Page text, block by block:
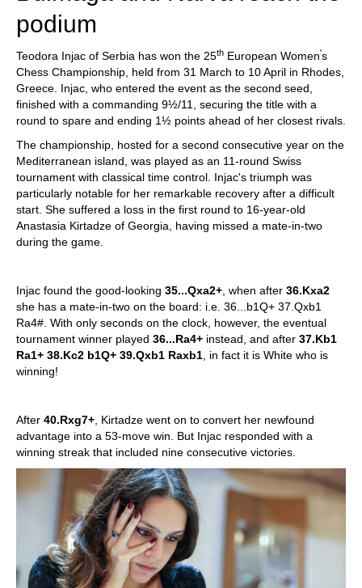
podium
Teodora Injac of Serbia has won the 25th European Women's
Chess Championship, held from 31 March to 10 April in Rhodes,
Greece. Injac, who entered the event as the second seed,
finished with a commanding 9½/11, securing the title with a
round to spare and ending 1½ points ahead of her closest rivals.
The championship, hosted for a second consecutive year on the
Mediterranean island, was played as an 11-round Swiss
tournament with classical time control. Injac's triumph was
particularly notable for her remarkable recovery after a difficult
start. She suffered a loss in the first round to 16-year-old
Anastasia Kirtadze of Georgia, having missed a mate-in-two
during the game.
Injac found the good-looking 35...Qxa2+ , when after 36.Kxa2
she has a mate-in-two on the board: i.e. 36...b1Q+ 37.Qxb1
Ra4#. With only seconds on the clock, however, the eventual
tournament winner played 36...Ra4+ instead, and after 37.Kb1
Ra1+ 38.Kc2 b1Q+ 39.Qxb1 Raxb1 , in fact it is White who is
winning!
After 40.Rxg7+ , Kirtadze went on to convert her newfound
advantage into a 53-move win. But Injac responded with a
winning streak that included nine consecutive victories.